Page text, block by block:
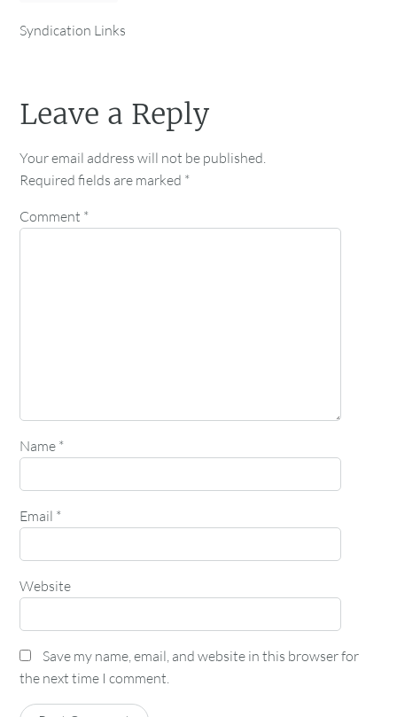
Syndication Links
Leave a Reply
Your email address will not be published.
Required fields are marked *
Comment *
Name *
Email *
Website
Save my name, email, and website in this browser for
the next time I comment.